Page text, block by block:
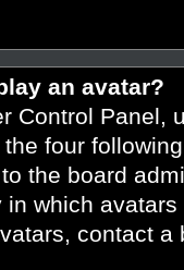
an avatar?
Control Panel,
four
the board
in which
contact a